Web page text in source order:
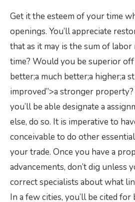
Get it the esteem of your time
openings. You’ll appreciate
that as it may is the sum of
time? Would you be superior
better;a much better;a higher;a
improved”>a stronger
you’ll be able designate a
else, do so. It is imperative to
conceivable to do other
your trade. Once you have a
advancements, don’t dig unless
correct specialists about what
In a few cities, you’ll be cited